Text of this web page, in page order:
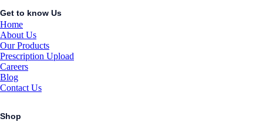
Get to know Us
Home
About Us
Our Products
Prescription Upload
Careers
Blog
Contact Us
Shop